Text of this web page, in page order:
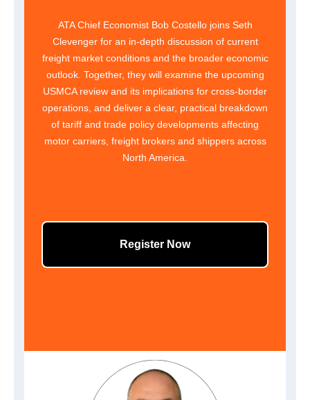
ATA Chief Economist Bob Costello joins Seth
Clevenger for an in-depth discussion of current
freight market conditions and the broader economic
outlook. Together, they will examine the upcoming
USMCA review and its implications for cross-border
operations, and deliver a clear, practical breakdown
of tariff and trade policy developments affecting
motor carriers, freight brokers and shippers across
North America.
Register Now